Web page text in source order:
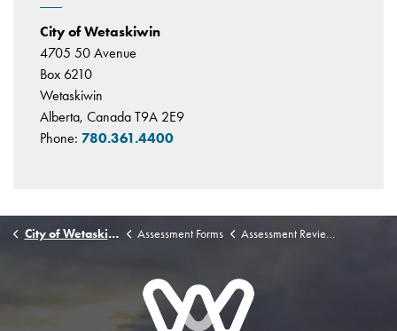
City of Wetaskiwin
4705 50 Avenue
Box 6210
Wetaskiwin
Alberta, Canada T9A 2E9
Phone: 780.361.4400
City of Wetaskiwin Assessment Forms Assessment Review Board Complaint Form